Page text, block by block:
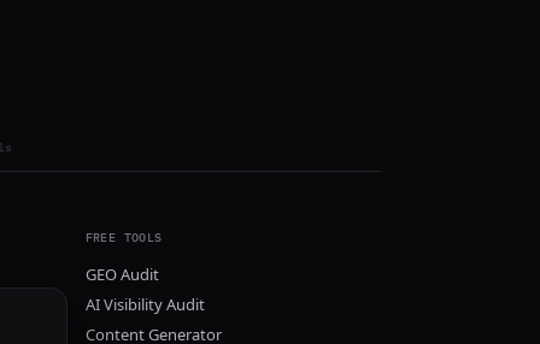
FREE TOOLS
GEO Audit
AI Visibility Audit
Content Generator